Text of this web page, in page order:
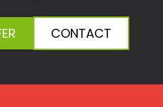
CONTACT